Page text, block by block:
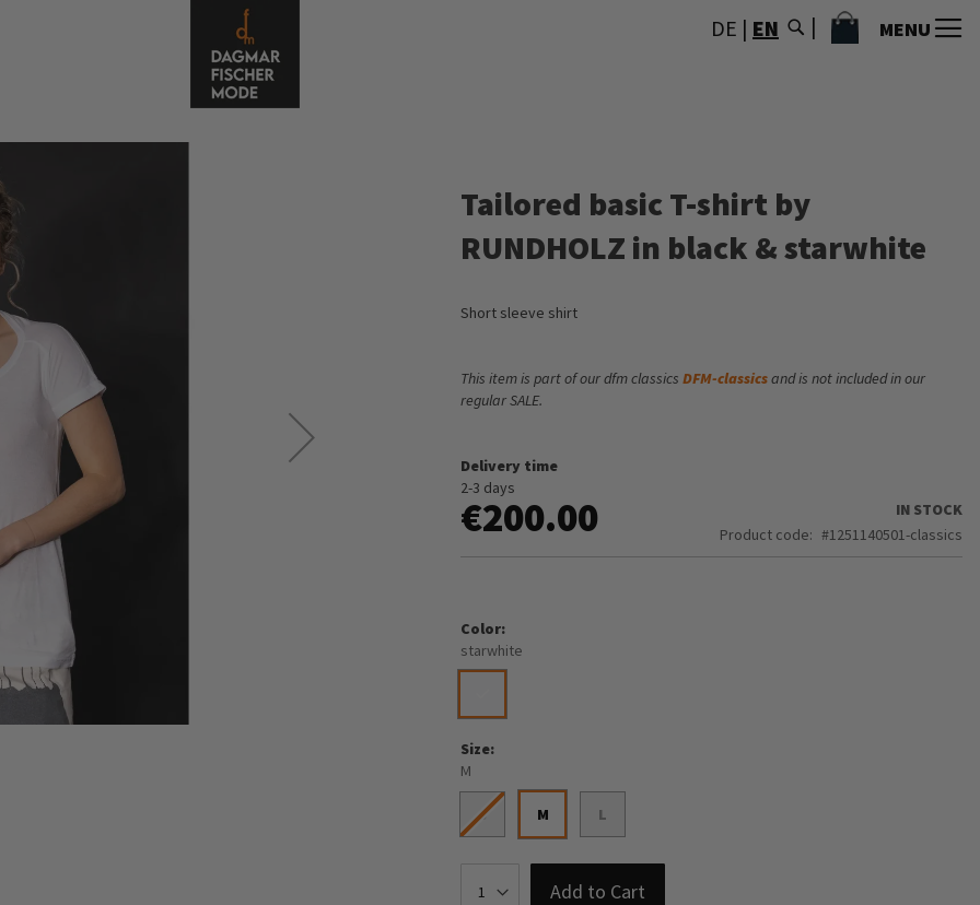
DE | EN MENU
MY CART
Tailored basic T-shirt by
RUNDHOLZ in black & starwhite
Short sleeve shirt
This item is part of our dfm classicsDFM-classicsand is not included in our
regular SALE.
Delivery time
2-3 days
€200.00
IN STOCK
Product code
1251140501-classics
Color
starwhite
Size
M
S M L
Add to Cart